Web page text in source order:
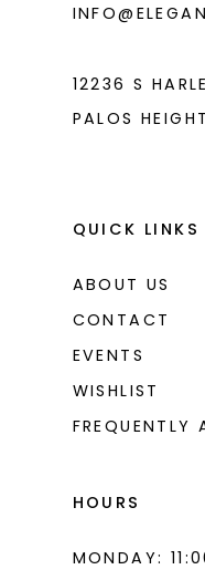
12236 S
PALOS
QUICK LINKS
ABOUT US
CONTACT
EVENTS
WISHLIST
FREQUENTLY
HOURS
MONDAY: